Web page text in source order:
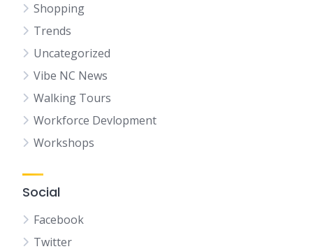
Shopping
Trends
Uncategorized
Vibe NC News
Walking Tours
Workforce Devlopment
Workshops
Social
Facebook
Twitter